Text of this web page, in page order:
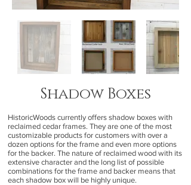
Shadow Boxes
HistoricWoods currently offers shadow boxes with
reclaimed cedar frames. They are one of the most
customizable products for customers with over a
dozen options for the frame and even more options
for the backer. The nature of reclaimed wood with its
extensive character and the long list of possible
combinations for the frame and backer means that
each shadow box will be highly unique.